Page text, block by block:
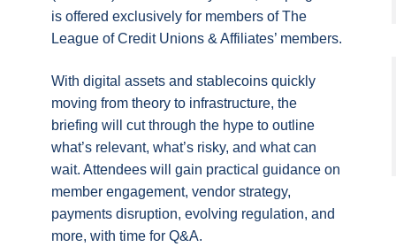
is offered exclusively for members of The
League of Credit Unions & Affiliates’ members.
With digital assets and stablecoins quickly
moving from theory to infrastructure, the
briefing will cut through the hype to outline
what’s relevant, what’s risky, and what can
wait. Attendees will gain practical guidance on
member engagement, vendor strategy,
payments disruption, evolving regulation, and
more, with time for Q&A.